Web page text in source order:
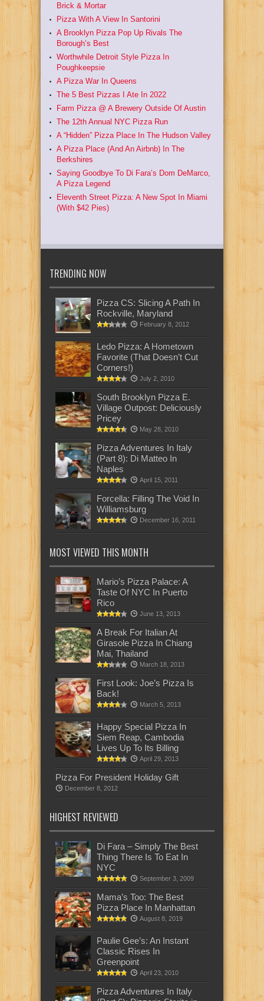
Brick & Mortar
Pizza With A View In Santorini
A Brooklyn Pizza Pop Up Rivals The
Borough’s Best
Worthwhile Detroit Style Pizza In
Poughkeepsie
A Pizza War In Queens
The 5 Best Pizzas I Ate In 2022
Farm Pizza @ A Brewery Outside Of Austin
The 12th Annual NYC Pizza Run
A “Hidden” Pizza Place In The Hudson Valley
A Pizza Place (And An Airbnb) In The
Berkshires
Saying Goodbye To Di Fara’s Dom DeMarco,
A Pizza Legend
Eleventh Street Pizza: A New Spot In Miami
(With $42 Pies)
TRENDING NOW
Pizza CS: Slicing A Path In
Rockville, Maryland
February 8, 2012
Ledo Pizza: A Hometown
Favorite (That Doesn’t Cut
Corners!)
July 2, 2010
South Brooklyn Pizza E.
Village Outpost: Deliciously
Pricey
May 28, 2010
Pizza Adventures In Italy
(Part 8): Di Matteo In
Naples
April 15, 2011
Forcella: Filling The Void In
Williamsburg
December 16, 2011
MOST VIEWED THIS MONTH
Mario’s Pizza Palace: A
Taste Of NYC In Puerto
Rico
June 13, 2013
A Break For Italian At
Girasole Pizza In Chiang
Mai, Thailand
March 18, 2013
First Look: Joe’s Pizza Is
Back!
March 5, 2013
Happy Special Pizza In
Siem Reap, Cambodia
Lives Up To Its Billing
April 29, 2013
Pizza For President Holiday Gift
December 8, 2012
HIGHEST REVIEWED
Di Fara – Simply The Best
Thing There Is To Eat In
NYC
September 3, 2009
Mama’s Too: The Best
Pizza Place In Manhattan
August 8, 2019
Paulie Gee’s: An Instant
Classic Rises In
Greenpoint
April 23, 2010
Pizza Adventures In Italy